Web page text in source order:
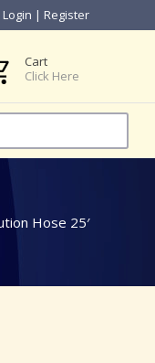
Login | Register
Cart
Click Here
Hose 25′